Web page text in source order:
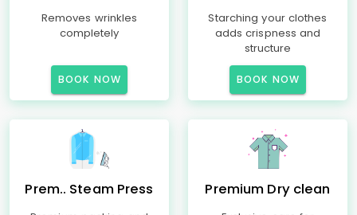
Removes wrinkles
completely
BOOK NOW
Starching your clothes
adds crispness and
structure
BOOK NOW
Prem.. Steam Press Premium Dry clean